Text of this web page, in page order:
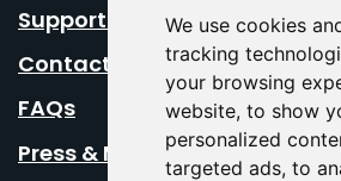
We use cookies
tracking
your browsing
website, to show
personalized
targeted ads, to
Support Us
Contact Us
FAQs
Press & Media